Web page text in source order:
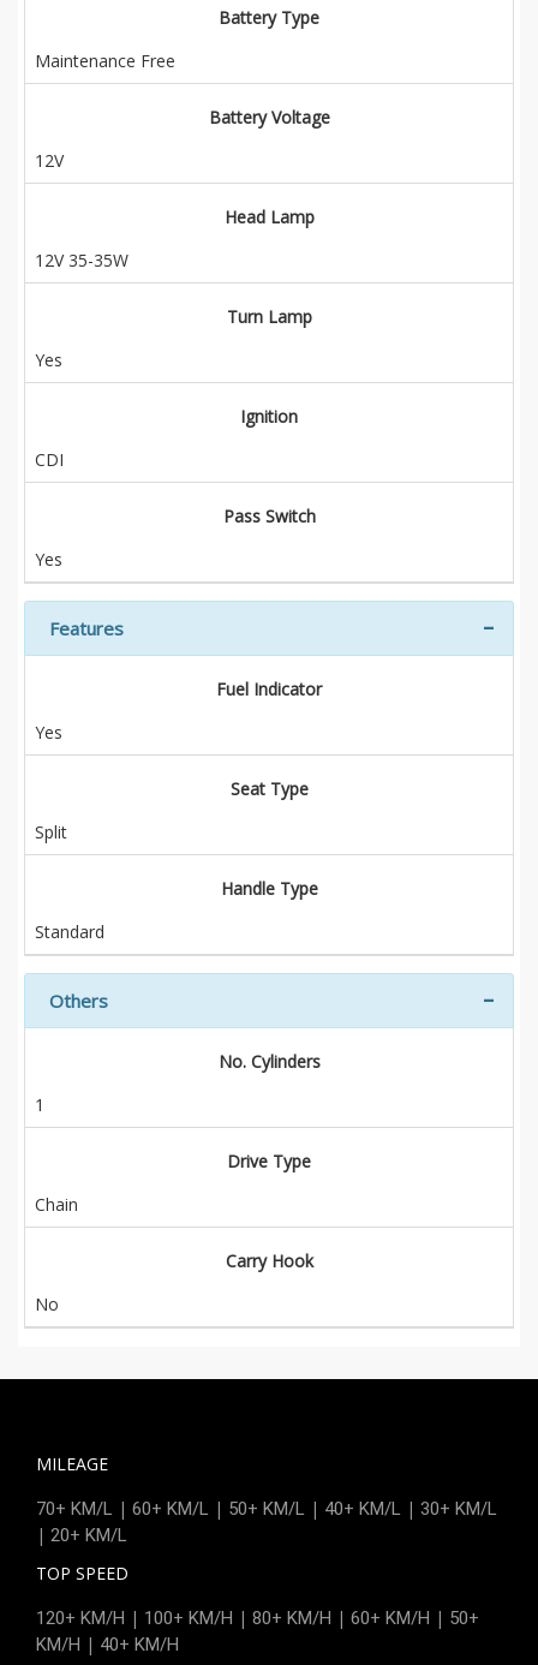
Battery Type
Maintenance Free
Battery Voltage
12V
Head Lamp
12V 35-35W
Turn Lamp
Yes
Ignition
CDI
Pass Switch
Yes
Features
Fuel Indicator
Yes
Seat Type
Split
Handle Type
Standard
Others
No. Cylinders
1
Drive Type
Chain
Carry Hook
No
MILEAGE
70+ KM/L | 60+ KM/L | 50+ KM/L | 40+ KM/L | 30+ KM/L
| 20+ KM/L
TOP SPEED
120+ KM/H | 100+ KM/H | 80+ KM/H | 60+ KM/H | 50+
KM/H | 40+ KM/H